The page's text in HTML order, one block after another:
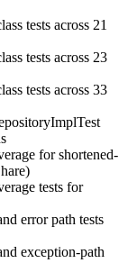
tests across 21
tests across 23
tests across 33
for shortened-
tests for
error path tests
exception-path